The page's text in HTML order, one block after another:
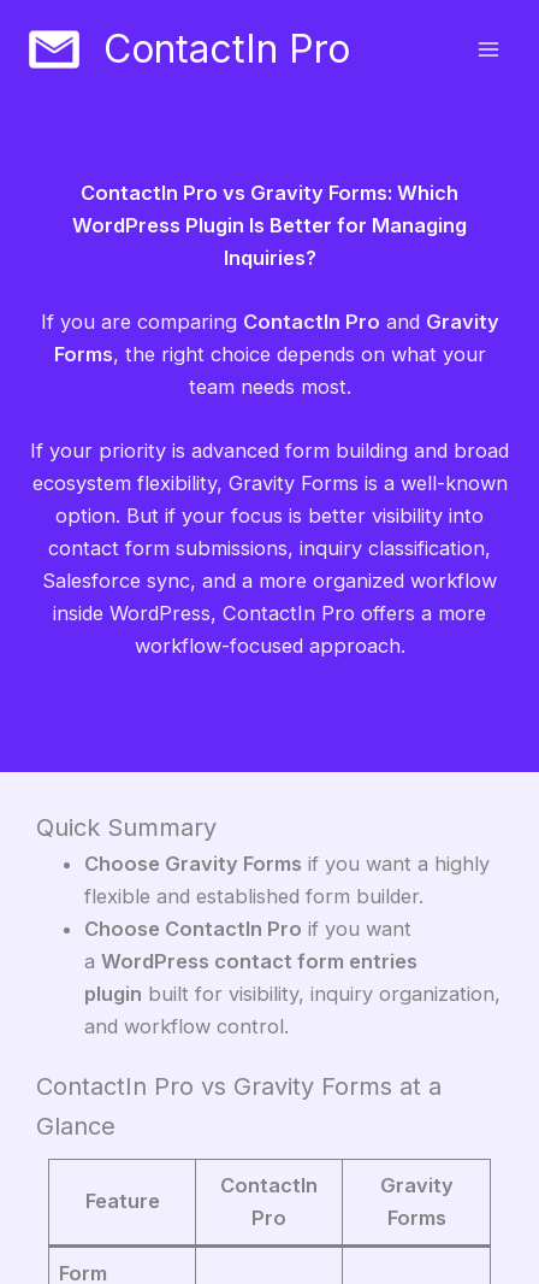
ContactIn Pro
ContactIn Pro vs Gravity Forms: Which
WordPress Plugin Is Better for Managing
Inquiries?
If you are comparing ContactIn Pro and Gravity
Forms, the right choice depends on what your
team needs most.
If your priority is advanced form building and broad
ecosystem flexibility, Gravity Forms is a well-known
option. But if your focus is better visibility into
contact form submissions, inquiry classification,
Salesforce sync, and a more organized workflow
inside WordPress, ContactIn Pro offers a more
workflow-focused approach.
Quick Summary
Choose Gravity Forms if you want a highly
flexible and established form builder.
Choose ContactIn Pro if you want
a WordPress contact form entries
plugin built for visibility, inquiry organization,
and workflow control.
ContactIn Pro vs Gravity Forms at a
Glance
Feature
ContactIn
Pro
Gravity
Forms
Form